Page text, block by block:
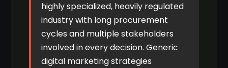
highly specialized, heavily regulated
industry with long procurement
cycles and multiple stakeholders
involved in every decision. Generic
digital marketing strategies